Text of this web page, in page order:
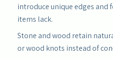
introduce unique edges and
items lack.
Stone and wood retain
or wood knots instead of